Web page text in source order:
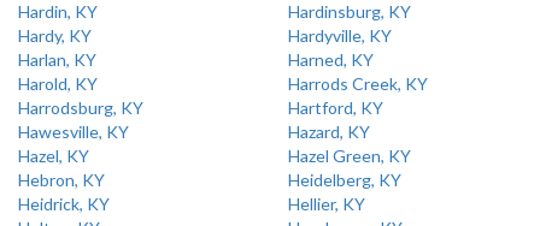
Hardin, KY
Hardinsburg, KY
Hardy, KY
Hardyville, KY
Harlan, KY
Harned, KY
Harold, KY
Harrods Creek, KY
Harrodsburg, KY
Hartford, KY
Hawesville, KY
Hazard, KY
Hazel, KY
Hazel Green, KY
Hebron, KY
Heidelberg, KY
Heidrick, KY
Hellier, KY